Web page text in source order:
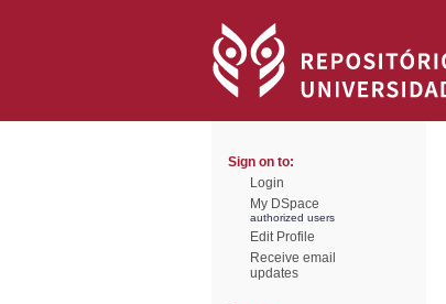
Sign on to:
Login
My DSpace
authorized users
Edit Profile
Receive email
updates